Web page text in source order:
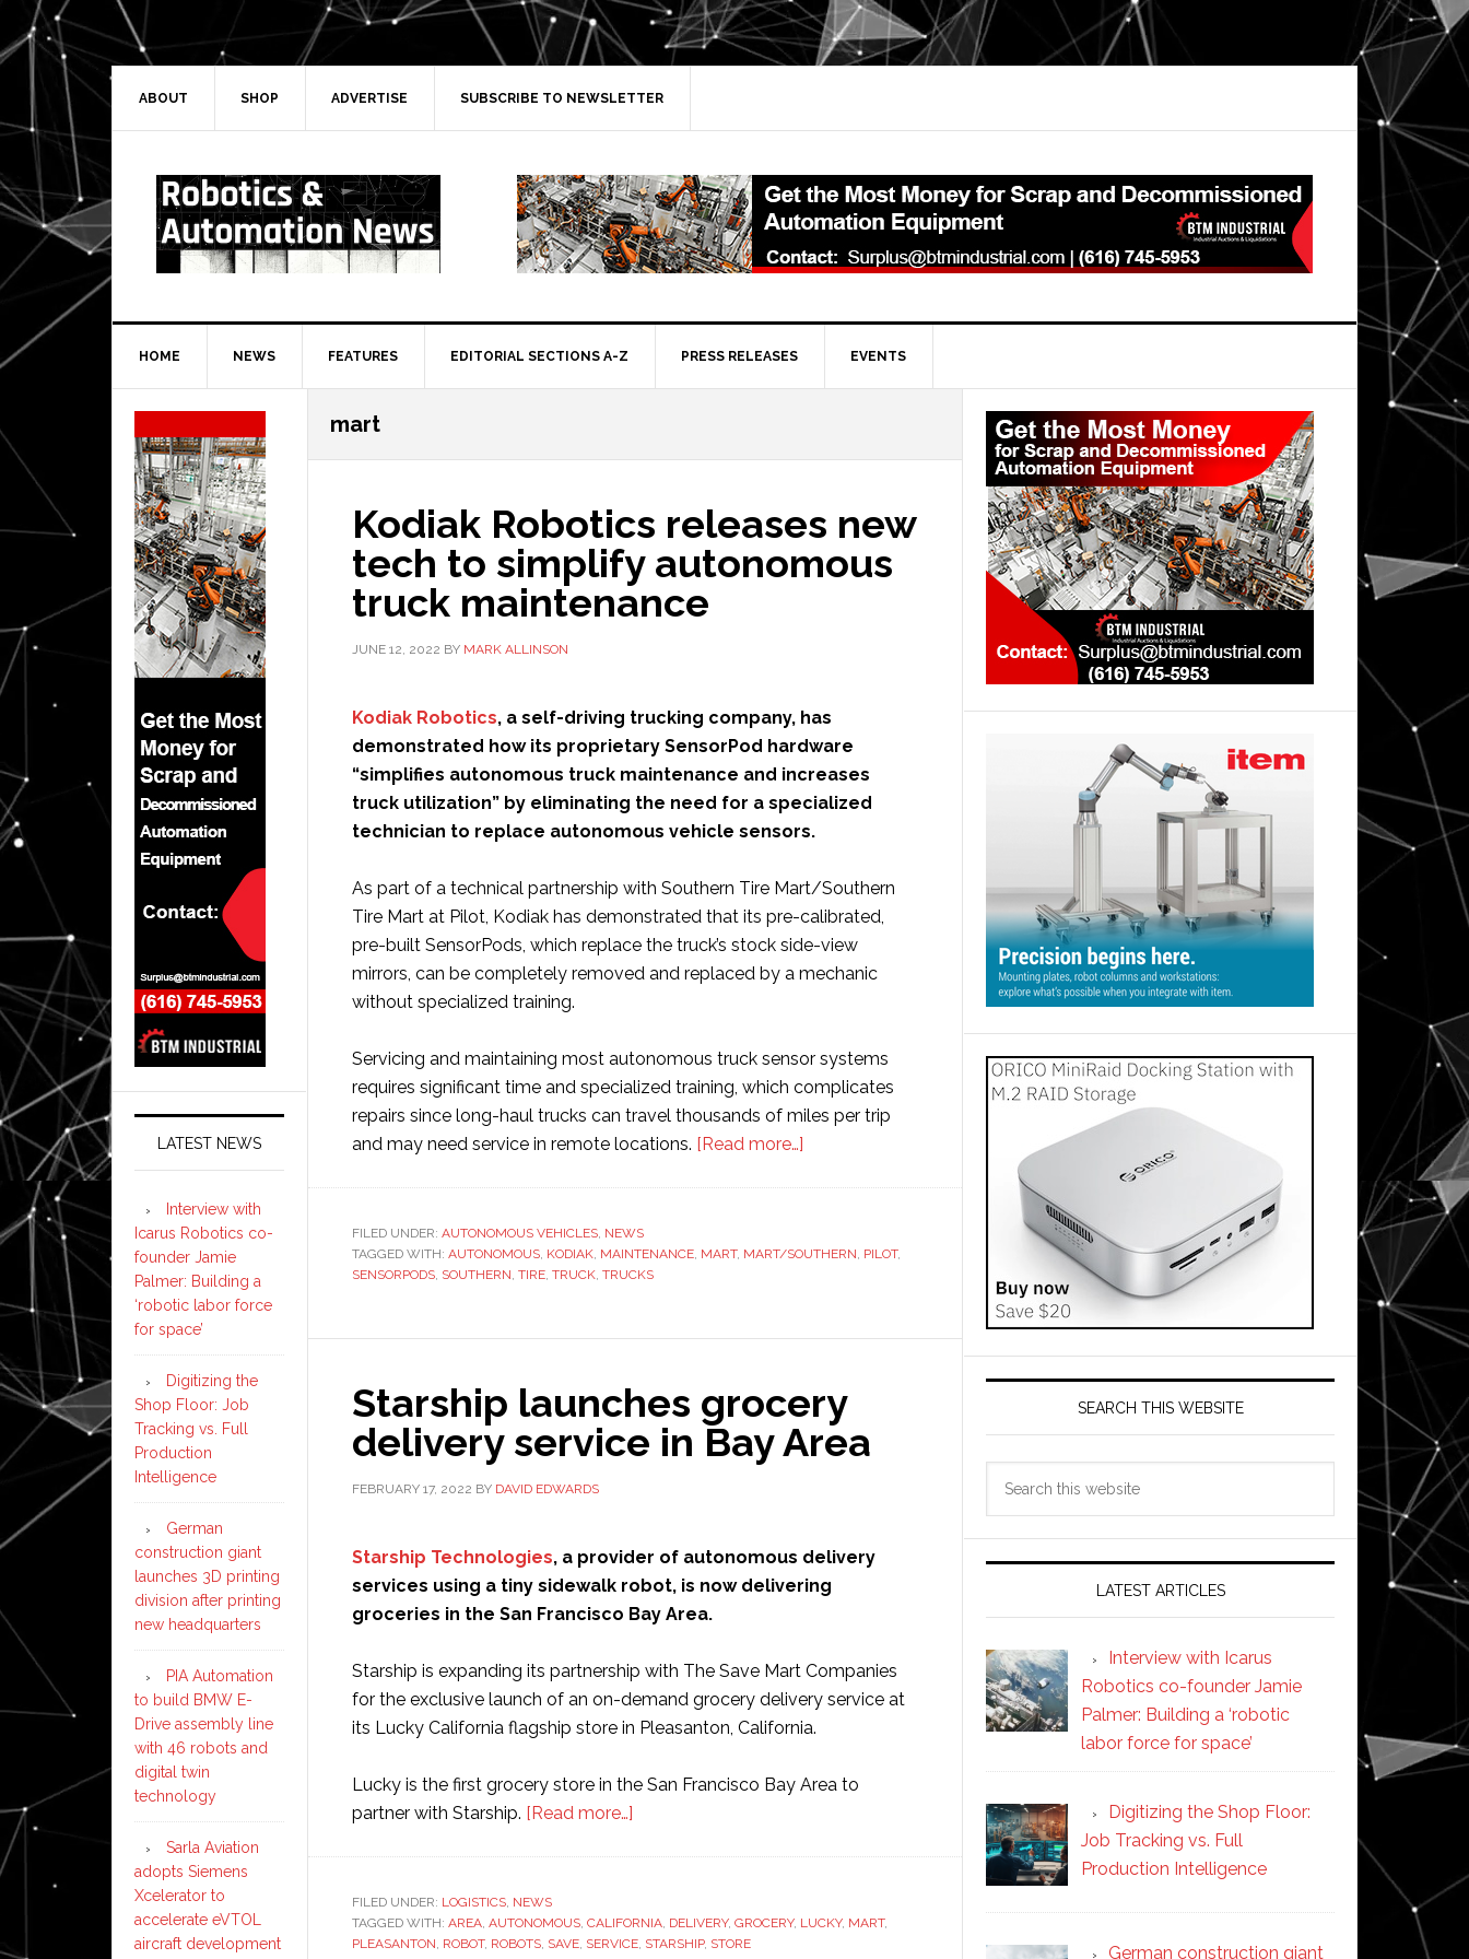
Skip
to
primary
navigation
Skip
to
main
Skip
to
primary
Skip
to
secondary
ABOUT SHOP ADVERTISE SUBSCRIBE TO NEWSLETTER
HOME NEWS FEATURES EDITORIAL SECTIONS A-Z PRESS RELEASES EVENTS
mart
Kodiak Robotics releases new
tech to simplify autonomous
truck maintenance
JUNE 12, 2022 BY MARK ALLINSON
Kodiak Robotics, a self-driving trucking company, has
demonstrated how its proprietary SensorPod hardware
“simplifies autonomous truck maintenance and increases
truck utilization” by eliminating the need for a specialized
technician to replace autonomous vehicle sensors.
As part of a technical partnership with Southern Tire Mart/Southern
Tire Mart at Pilot, Kodiak has demonstrated that its pre-calibrated,
pre-built SensorPods, which replace the truck’s stock side-view
mirrors, can be completely removed and replaced by a mechanic
without specialized training.
Servicing and maintaining most autonomous truck sensor systems
requires significant time and specialized training, which complicates
repairs since long-haul trucks can travel thousands of miles per trip
and may need service in remote locations. [Read more…]
new
simplify
truck
maintenance
FILED UNDER: AUTONOMOUS VEHICLES, NEWS
TAGGED WITH: AUTONOMOUS, KODIAK, MAINTENANCE, MART, MART/SOUTHERN, PILOT,
SENSORPODS, SOUTHERN, TIRE, TRUCK, TRUCKS
Starship launches grocery
delivery service in Bay Area
FEBRUARY 17, 2022 BY DAVID EDWARDS
Starship Technologies, a provider of autonomous delivery
services using a tiny sidewalk robot, is now delivering
groceries in the San Francisco Bay Area.
Starship is expanding its partnership with The Save Mart Companies
for the exclusive launch of an on-demand grocery delivery service at
its Lucky California flagship store in Pleasanton, California.
Lucky is the first grocery store in the San Francisco Bay Area to
partner with Starship. [Read more…]
delivery
service
FILED UNDER: LOGISTICS, NEWS
TAGGED WITH: AREA, AUTONOMOUS, CALIFORNIA, DELIVERY, GROCERY, LUCKY, MART,
PLEASANTON, ROBOT, ROBOTS, SAVE, SERVICE, STARSHIP, STORE
Primary
Sidebar
SEARCH THIS WEBSITE
LATEST ARTICLES
Interview with Icarus
Robotics co-founder Jamie
Palmer: Building a ‘robotic
labor force for space’
Digitizing the Shop Floor:
Job Tracking vs. Full
Production Intelligence
German construction giant
Secondary
Sidebar
LATEST NEWS
Interview with
Icarus Robotics co-
founder Jamie
Palmer: Building a
‘robotic labor force
for space’
Digitizing the
Shop Floor: Job
Tracking vs. Full
Production
Intelligence
German
construction giant
launches 3D printing
division after printing
new headquarters
PIA Automation
to build BMW E-
Drive assembly line
with 46 robots and
digital twin
technology
Sarla Aviation
adopts Siemens
Xcelerator to
accelerate eVTOL
aircraft development